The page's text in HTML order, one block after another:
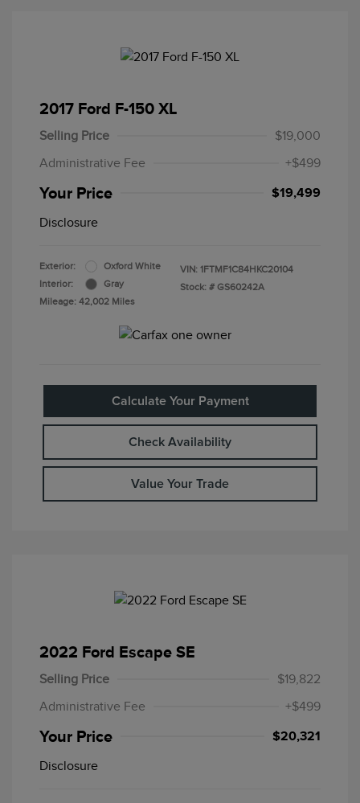
2017 Ford F-150 XL
Selling Price
$19,000
Administrative Fee
+$499
Your Price $19,499
Disclosure
Exterior:
Oxford White
Interior:
Gray
Mileage: 42,002 Miles
VIN: 1FTMF1C84HKC20104
Stock: # GS60242A
Calculate Your Payment
Check Availability
Value Your Trade
2022 Ford Escape SE
Selling Price
$19,822
Administrative Fee
+$499
Your Price $20,321
Disclosure